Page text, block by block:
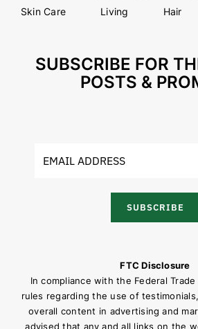
Skin Care
Living Hair
SUBSCRIBE FOR
POSTS &
SUBSCRIBE
FTC Disclosure
In compliance with the Federal Trade
rules regarding the use of
overall content in advertising and
advised that any and all links on the